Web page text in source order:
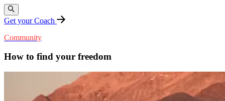
Get your Coach
Community
How to find your freedom